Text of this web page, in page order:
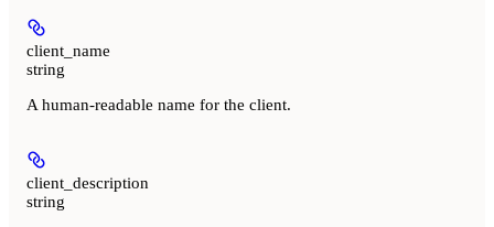
client_name
string
A human-readable name for the client.
client_description
string